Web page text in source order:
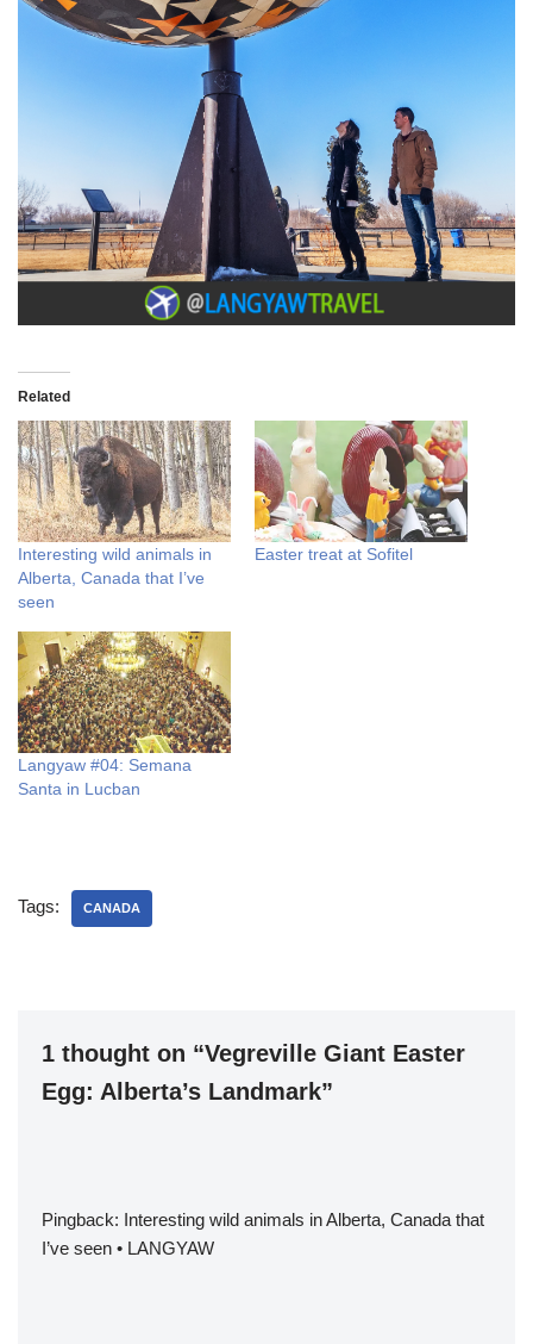
Related
Interesting wild animals in
Alberta, Canada that I’ve
seen
Easter treat at Sofitel
Langyaw #04: Semana
Santa in Lucban
Tags: CANADA
1 thought on “Vegreville Giant Easter
Egg: Alberta’s Landmark”
Pingback: Interesting wild animals in Alberta, Canada that
I’ve seen • LANGYAW